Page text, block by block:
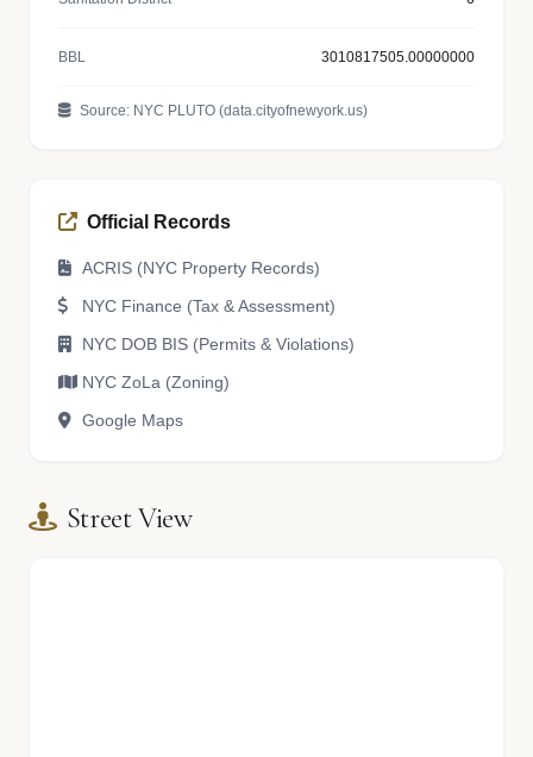
BBL 3010817505.00000000
Source: NYC PLUTO (data.cityofnewyork.us)
Official Records
ACRIS (NYC Property Records)
NYC Finance (Tax & Assessment)
NYC DOB BIS (Permits & Violations)
NYC ZoLa (Zoning)
Google Maps
Street View